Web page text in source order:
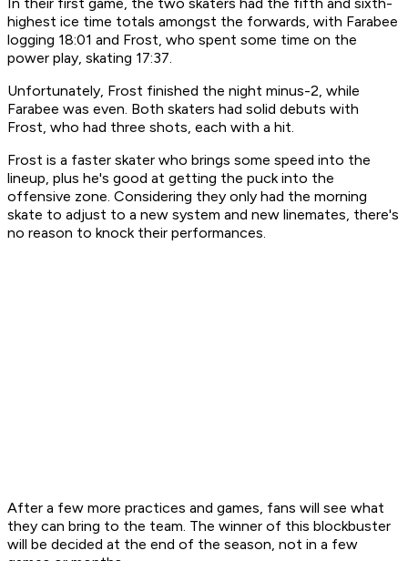
highest ice time totals amongst the forwards, with Farabee
logging 18:01 and Frost, who spent some time on the
power play, skating 17:37.
Unfortunately, Frost finished the night minus-2, while
Farabee was even. Both skaters had solid debuts with
Frost, who had three shots, each with a hit.
Frost is a faster skater who brings some speed into the
lineup, plus he's good at getting the puck into the
offensive zone. Considering they only had the morning
skate to adjust to a new system and new linemates, there's
no reason to knock their performances.
After a few more practices and games, fans will see what
they can bring to the team. The winner of this blockbuster
will be decided at the end of the season, not in a few